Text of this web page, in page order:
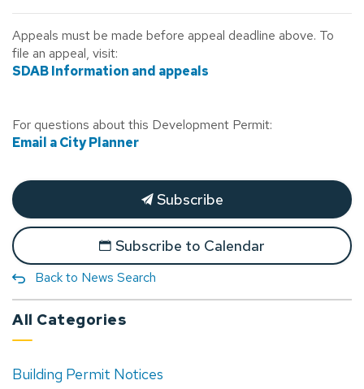
Appeals must be made before appeal deadline above. To
file an appeal, visit:
SDAB Information and appeals
For questions about this Development Permit:
Email a City Planner
Subscribe
Subscribe to Calendar
Back to News Search
All Categories
Building Permit Notices